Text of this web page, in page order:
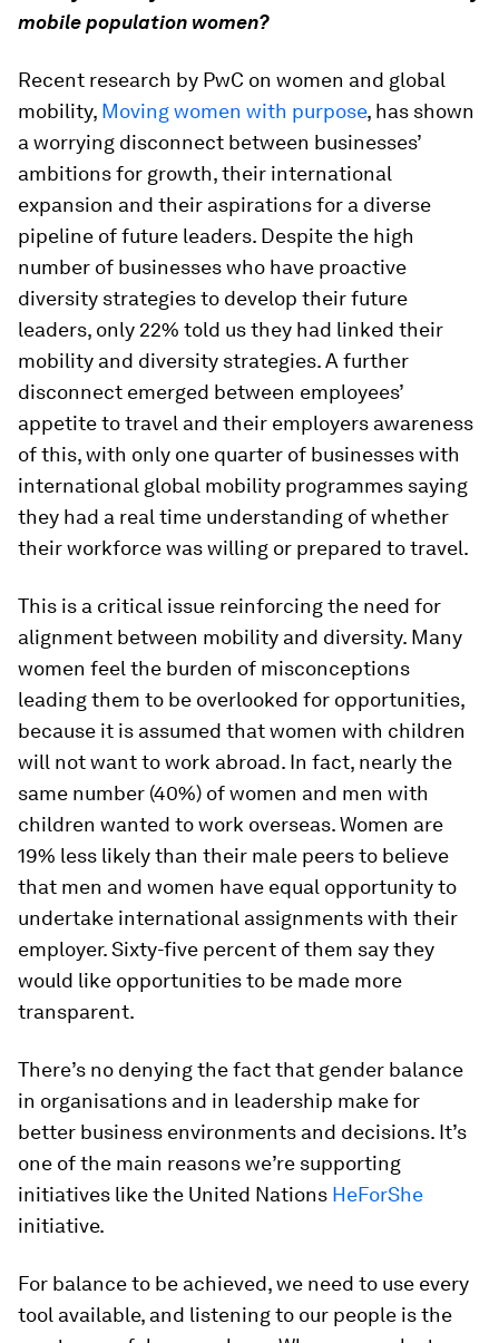
mobile population women?
Recent research by PwC on women and global
mobility, Moving women with purpose, has shown
a worrying disconnect between businesses’
ambitions for growth, their international
expansion and their aspirations for a diverse
pipeline of future leaders. Despite the high
number of businesses who have proactive
diversity strategies to develop their future
leaders, only 22% told us they had linked their
mobility and diversity strategies. A further
disconnect emerged between employees’
appetite to travel and their employers awareness
of this, with only one quarter of businesses with
international global mobility programmes saying
they had a real time understanding of whether
their workforce was willing or prepared to travel.
This is a critical issue reinforcing the need for
alignment between mobility and diversity. Many
women feel the burden of misconceptions
leading them to be overlooked for opportunities,
because it is assumed that women with children
will not want to work abroad. In fact, nearly the
same number (40%) of women and men with
children wanted to work overseas. Women are
19% less likely than their male peers to believe
that men and women have equal opportunity to
undertake international assignments with their
employer. Sixty-five percent of them say they
would like opportunities to be made more
transparent.
There’s no denying the fact that gender balance
in organisations and in leadership make for
better business environments and decisions. It’s
one of the main reasons we’re supporting
initiatives like the United Nations HeForShe
initiative.
For balance to be achieved, we need to use every
tool available, and listening to our people is the